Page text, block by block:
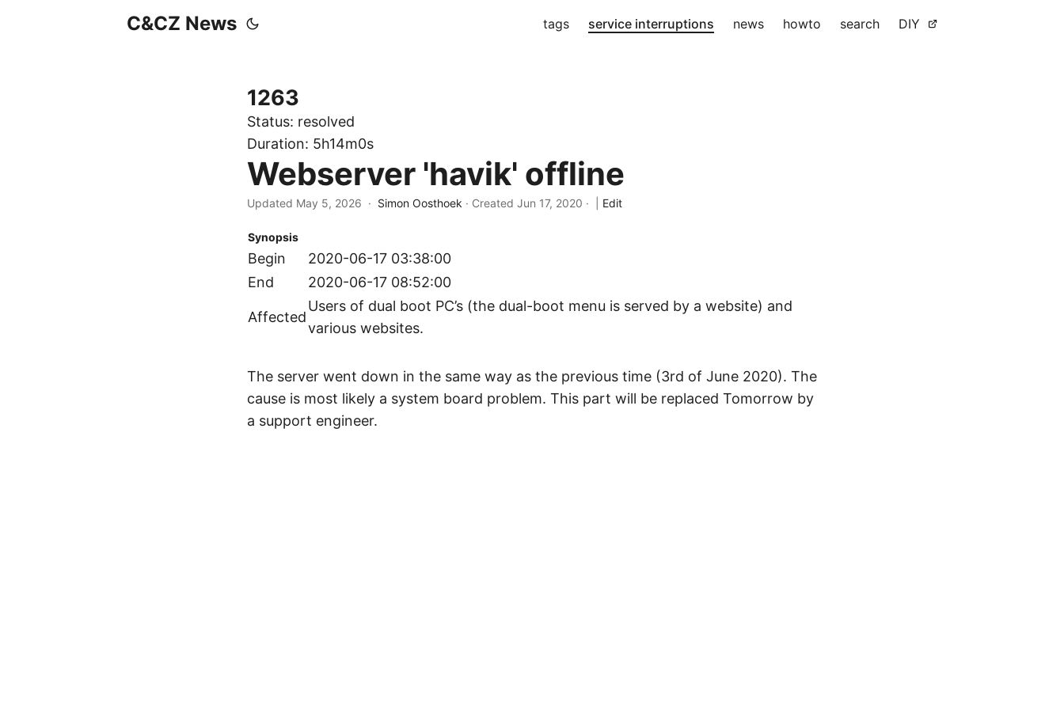
C&CZ News tags service interruptions news howto search DIY
1263
Status: resolved
Duration: 5h14m0s
Webserver 'havik' offline
Updated May 5, 2026 · Simon Oosthoek · Created Jun 17, 2020 · Edit
Synopsis
Begin
2020-06-17 03:38:00
End
2020-06-17 08:52:00
Affected
Users of dual boot PC’s (the dual-boot menu is served by a website) and
various websites.
The server went down in the same way as the previous time (3rd of June 2020). The
cause is most likely a system board problem. This part will be replaced Tomorrow by
a support engineer.